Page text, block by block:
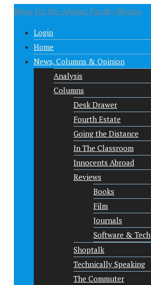
News For the Adjunct Faculty Nation
Login
Home
News, Columns & Opinion
Analysis
Columns
Desk Drawer
Fourth Estate
Going the Distance
In The Classroom
Innocents Abroad
Reviews
Books
Film
Journals
Software & Tech
Shoptalk
Technically Speaking
The Commuter